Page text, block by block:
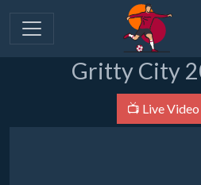
Gritty City
📺 Live